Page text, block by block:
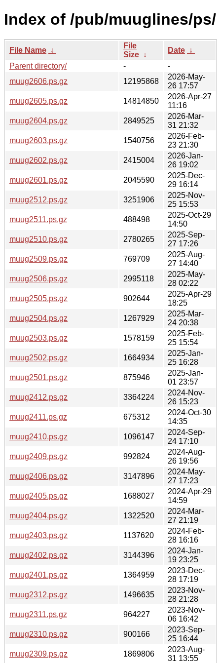
Index of /pub/muuglines/ps/
File Name ↓
File
Size ↓
Date ↓
Parent directory/
-
-
muug2606.ps.gz
12195868
2026-May-
26 17:57
muug2605.ps.gz
14814850
2026-Apr-27
11:16
muug2604.ps.gz
2849525
2026-Mar-
31 21:32
muug2603.ps.gz
1540756
2026-Feb-
23 21:30
muug2602.ps.gz
2415004
2026-Jan-
26 19:02
muug2601.ps.gz
2045590
2025-Dec-
29 16:14
muug2512.ps.gz
3251906
2025-Nov-
25 15:53
muug2511.ps.gz
488498
2025-Oct-29
14:50
muug2510.ps.gz
2780265
2025-Sep-
27 17:26
muug2509.ps.gz
769709
2025-Aug-
27 14:40
muug2506.ps.gz
2995118
2025-May-
28 02:22
muug2505.ps.gz
902644
2025-Apr-29
18:25
muug2504.ps.gz
1267929
2025-Mar-
24 20:38
muug2503.ps.gz
1578159
2025-Feb-
25 15:54
muug2502.ps.gz
1664934
2025-Jan-
25 16:28
muug2501.ps.gz
875946
2025-Jan-
01 23:57
muug2412.ps.gz
3364224
2024-Nov-
26 15:23
muug2411.ps.gz
675312
2024-Oct-30
14:35
muug2410.ps.gz
1096147
2024-Sep-
24 17:10
muug2409.ps.gz
992824
2024-Aug-
26 19:56
muug2406.ps.gz
3147896
2024-May-
27 17:23
muug2405.ps.gz
1688027
2024-Apr-29
14:59
muug2404.ps.gz
1322520
2024-Mar-
27 21:19
muug2403.ps.gz
1137620
2024-Feb-
28 16:16
muug2402.ps.gz
3144396
2024-Jan-
19 23:25
muug2401.ps.gz
1364959
2023-Dec-
28 17:19
muug2312.ps.gz
1496635
2023-Nov-
28 21:28
muug2311.ps.gz
964227
2023-Nov-
06 16:42
muug2310.ps.gz
900166
2023-Sep-
25 16:44
muug2309.ps.gz
1869806
2023-Aug-
31 13:55